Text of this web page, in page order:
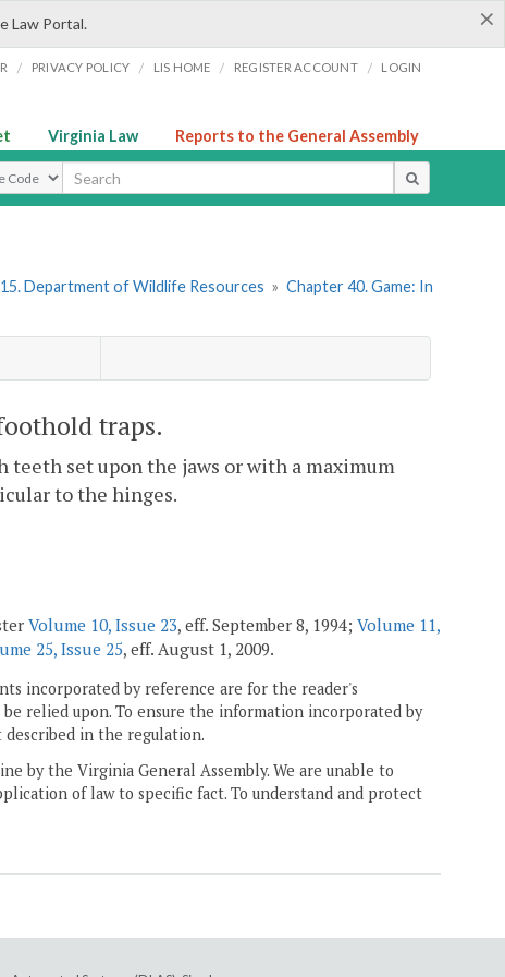
×
Law Portal.
/ PRIVACY POLICY / LIS HOME / REGISTER ACCOUNT / LOGIN
Virginia Law Reports to the General Assembly
Department of Wildlife Resources » Chapter 40. Game: In
traps.
set upon the jaws or with a maximum
to the hinges.
Volume 10, Issue 23, eff. September 8, 1994; Volume 11,
25, Issue 25, eff. August 1, 2009.
incorporated by reference are for the reader's
relied upon. To ensure the information incorporated by
described in the regulation.
by the Virginia General Assembly. We are unable to
of law to specific fact. To understand and protect